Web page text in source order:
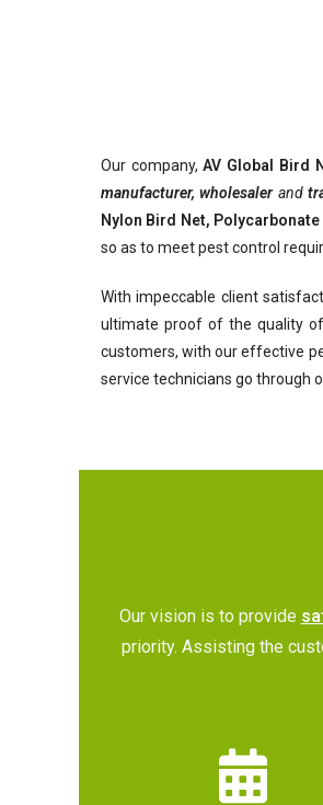
Our company,AV Global Bird
manufacturer, wholesaler and
Nylon Bird Net,
so as to meet pest control
With impeccable client
ultimate proof of the quality
customers, with our effective
service technicians go through
Our vision is to provide
priority. Assisting the